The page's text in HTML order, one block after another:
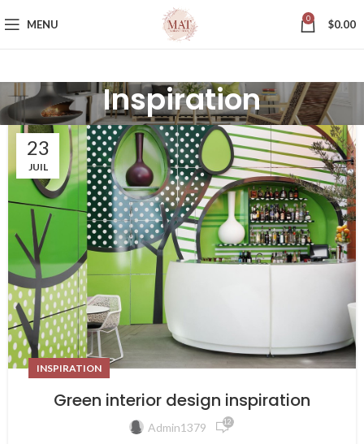
MENU 0 $0.00
Inspiration
23
JUIL
INSPIRATION
Green interior design inspiration
Admin1379 12 762